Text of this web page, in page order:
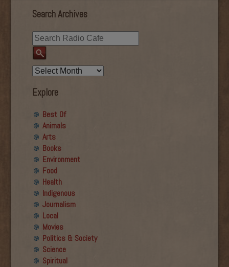
Search Archives
Explore
Best Of
Animals
Arts
Books
Environment
Food
Health
Indigenous
Journalism
Local
Movies
Politics & Society
Science
Spiritual